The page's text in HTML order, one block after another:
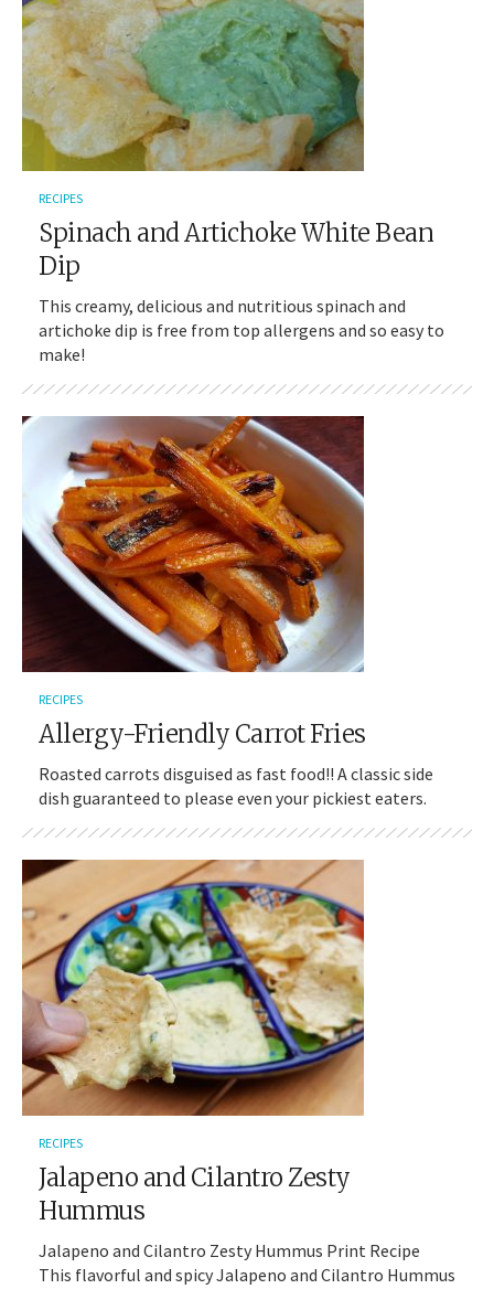
RECIPES
Spinach and Artichoke White Bean
Dip
This creamy, delicious and nutritious spinach and
artichoke dip is free from top allergens and so easy to
make!
RECIPES
Allergy-Friendly Carrot Fries
Roasted carrots disguised as fast food!! A classic side
dish guaranteed to please even your pickiest eaters.
RECIPES
Jalapeno and Cilantro Zesty
Hummus
Jalapeno and Cilantro Zesty Hummus Print Recipe
This flavorful and spicy Jalapeno and Cilantro Hummus